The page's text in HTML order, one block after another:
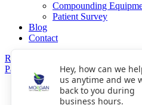
Compounding
Patient Survey
Blog
Contact
Refills
Pay Now
Get Directions
Fax: 770-809-5048
Hey, how can we
us anytime and we
back to you during
business hours.